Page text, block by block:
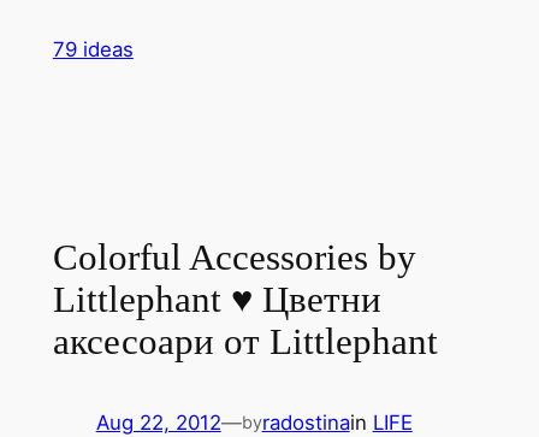
79 ideas
Colorful Accessories by
Littlephant ♥ Цветни
аксесоари от Littlephant
Aug 22, 2012—byradostinain LIFE